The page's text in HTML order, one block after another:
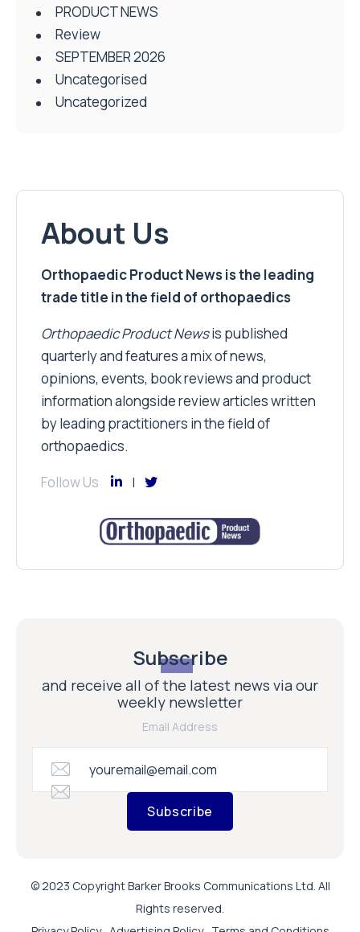
PRODUCT NEWS
Review
SEPTEMBER 2026
Uncategorised
Uncategorized
About Us
Orthopaedic Product News is the leading
trade title in the field of orthopaedics
Orthopaedic Product Newsis published
quarterly and features a mix of news,
opinions, events, book reviews and product
information alongside review articles written
by leading practitioners in the field of
orthopaedics.
Follow Us
Subscribe
and receive all of the latest news via our
weekly newsletter
Email Address
Subscribe
© 2023 Copyright Barker Brooks Communications Ltd. All
Rights reserved.